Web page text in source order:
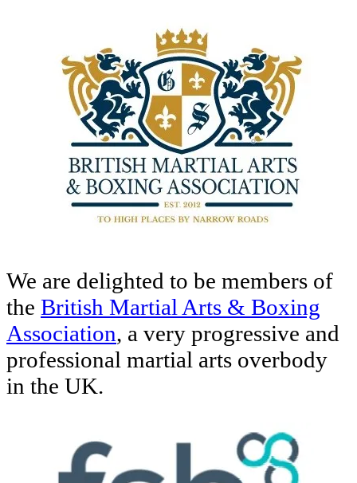
We are delighted to be members of
the British Martial Arts & Boxing
Association, a very progressive and
professional martial arts overbody
in the UK.